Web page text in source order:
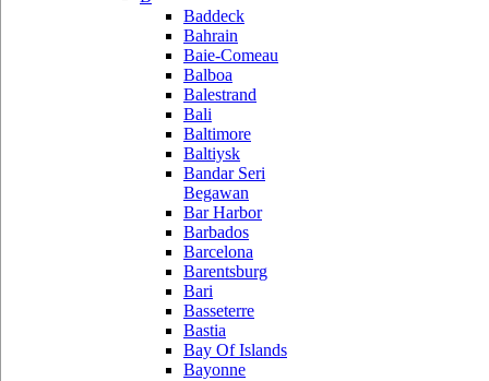
Baddeck
Bahrain
Baie-Comeau
Balboa
Balestrand
Bali
Baltimore
Baltiysk
Bandar Seri
Begawan
Bar Harbor
Barbados
Barcelona
Barentsburg
Bari
Basseterre
Bastia
Bay Of Islands
Bayonne